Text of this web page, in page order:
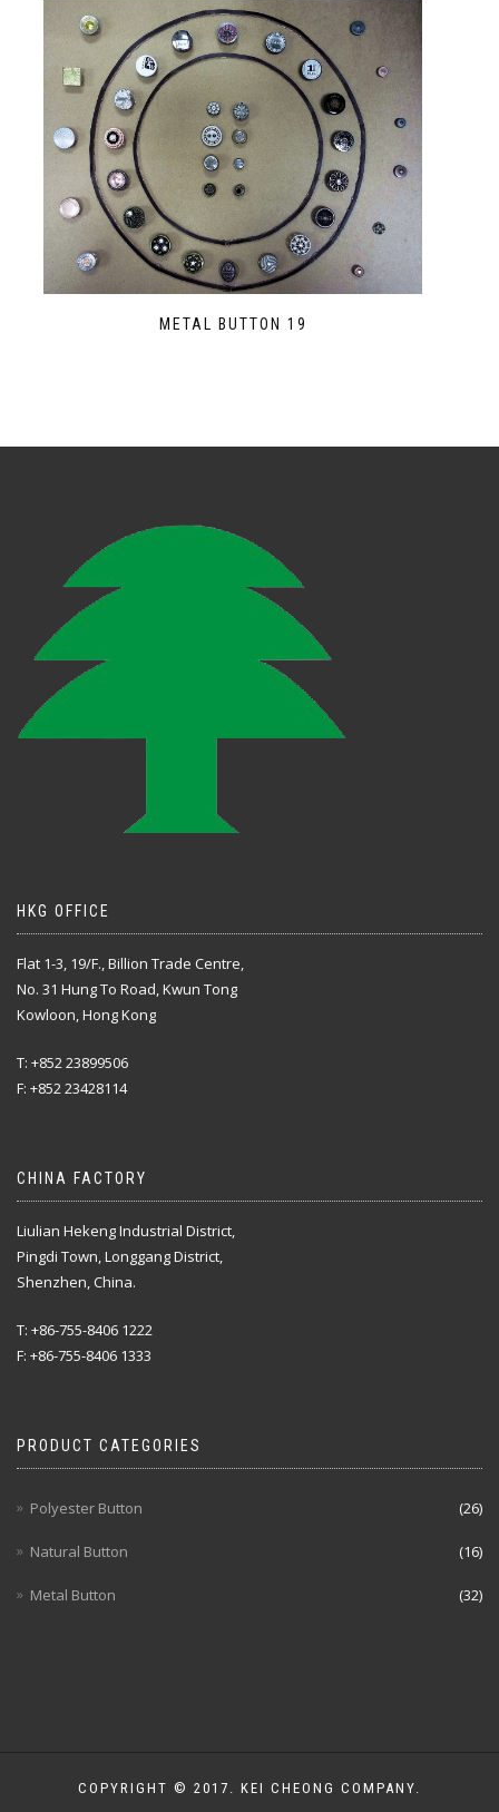
METAL BUTTON 19
HKG OFFICE
Flat 1-3, 19/F., Billion Trade Centre,
No. 31 Hung To Road, Kwun Tong
Kowloon, Hong Kong
T: +852 23899506
F: +852 23428114
CHINA FACTORY
Liulian Hekeng Industrial District,
Pingdi Town, Longgang District,
Shenzhen, China.
T: +86-755-8406 1222
F: +86-755-8406 1333
PRODUCT CATEGORIES
Polyester Button (26)
Natural Button (16)
Metal Button (32)
COPYRIGHT © 2017. KEI CHEONG COMPANY.